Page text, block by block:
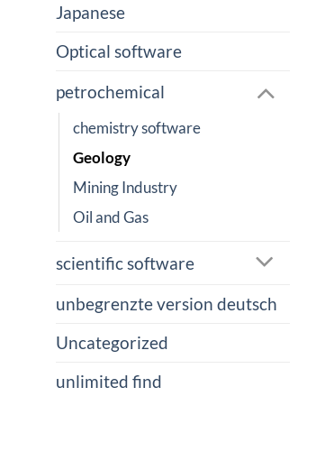
Japanese
Optical software
petrochemical
chemistry software
Geology
Mining Industry
Oil and Gas
scientific software
unbegrenzte version deutsch
Uncategorized
unlimited find